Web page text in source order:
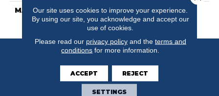
MATERIAL
100% SureSoftSD
Polyester
Our site uses cookies to improve your experience.
By using our site, you acknowledge and accept our
use of cookies.
Please read our privacy policyand the terms and
conditions for more information.
ACCEPT REJECT
SETTINGS